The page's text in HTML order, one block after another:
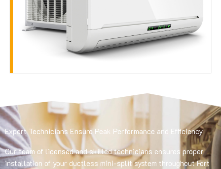
Expert Technicians Ensure Peak Performance and Efficiency
Our team of licensed and skilled technicians ensures proper
installation of your ductless mini-split system throughout Fort